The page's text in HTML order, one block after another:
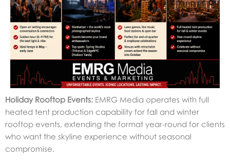
Holiday Rooftop Events: EMRG Media operates with full
heated tent production capability for fall and winter
rooftop events, extending the format year-round for clients
who want the skyline experience without seasonal
compromise.